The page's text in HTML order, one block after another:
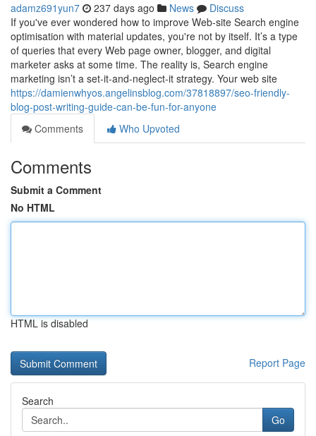
adamz691yun7 237 days ago News
Discuss
If you've ever wondered how to improve Web-site Search engine
optimisation with material updates, you're not by itself. It’s a type
of queries that every Web page owner, blogger, and digital
marketer asks at some time. The reality is, Search engine
marketing isn’t a set-it-and-neglect-it strategy. Your web site
https://damienwhyos.angelinsblog.com/37818897/seo-friendly-
blog-post-writing-guide-can-be-fun-for-anyone
Comments
Who Upvoted
Comments
Submit a Comment
No HTML
HTML is disabled
Report Page
Search
Go